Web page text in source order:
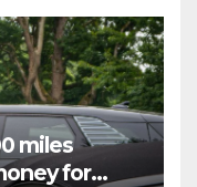
miles
for